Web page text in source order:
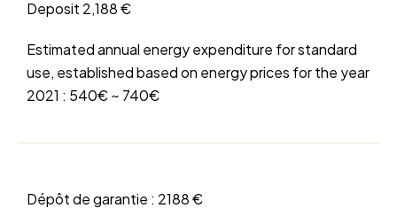
Deposit 2,188 €
Estimated annual energy expenditure for standard
use, established based on energy prices for the year
2021 : 540€ ~ 740€
Dépôt de garantie : 2188 €